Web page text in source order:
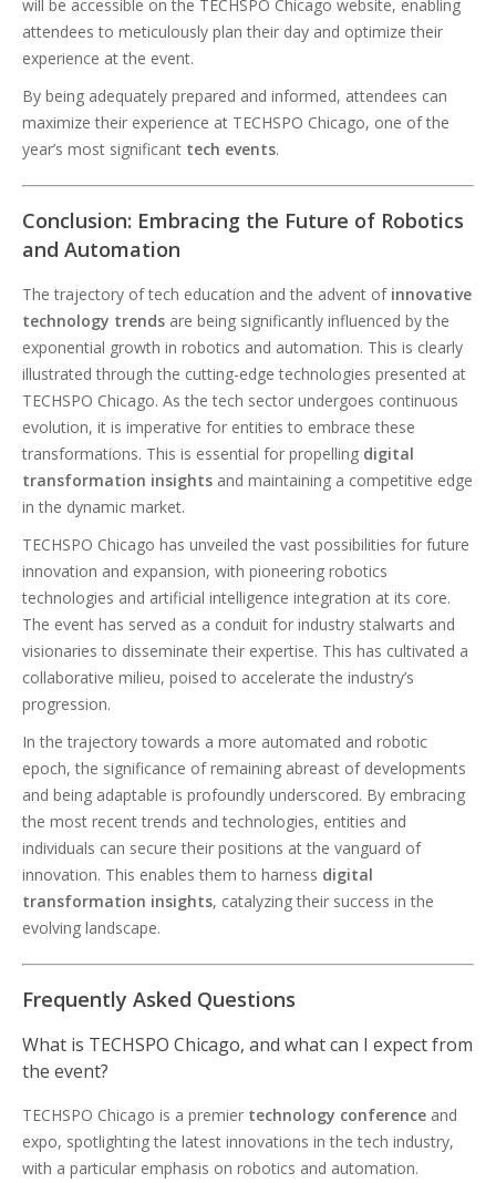
will be accessible on the TECHSPO Chicago website, enabling
attendees to meticulously plan their day and optimize their
experience at the event.
By being adequately prepared and informed, attendees can
maximize their experience at TECHSPO Chicago, one of the
year’s most significant tech events.
Conclusion: Embracing the Future of Robotics
and Automation
The trajectory of tech education and the advent of innovative
technology trends are being significantly influenced by the
exponential growth in robotics and automation. This is clearly
illustrated through the cutting-edge technologies presented at
TECHSPO Chicago. As the tech sector undergoes continuous
evolution, it is imperative for entities to embrace these
transformations. This is essential for propelling digital
transformation insights and maintaining a competitive edge
in the dynamic market.
TECHSPO Chicago has unveiled the vast possibilities for future
innovation and expansion, with pioneering robotics
technologies and artificial intelligence integration at its core.
The event has served as a conduit for industry stalwarts and
visionaries to disseminate their expertise. This has cultivated a
collaborative milieu, poised to accelerate the industry’s
progression.
In the trajectory towards a more automated and robotic
epoch, the significance of remaining abreast of developments
and being adaptable is profoundly underscored. By embracing
the most recent trends and technologies, entities and
individuals can secure their positions at the vanguard of
innovation. This enables them to harness digital
transformation insights, catalyzing their success in the
evolving landscape.
Frequently Asked Questions
What is TECHSPO Chicago, and what can I expect from
the event?
TECHSPO Chicago is a premier technology conference and
expo, spotlighting the latest innovations in the tech industry,
with a particular emphasis on robotics and automation.